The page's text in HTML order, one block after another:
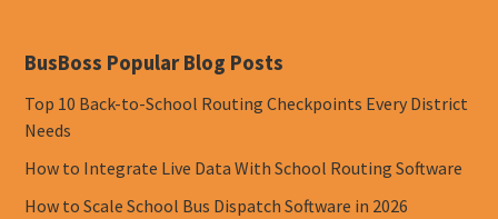
BusBoss Popular Blog Posts
Top 10 Back-to-School Routing Checkpoints Every District
Needs
How to Integrate Live Data With School Routing Software
How to Scale School Bus Dispatch Software in 2026